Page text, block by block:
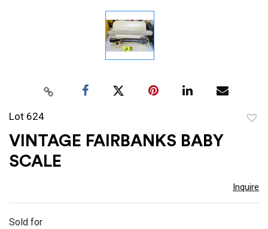
Lot 624
VINTAGE FAIRBANKS BABY
SCALE
Inquire
Sold for